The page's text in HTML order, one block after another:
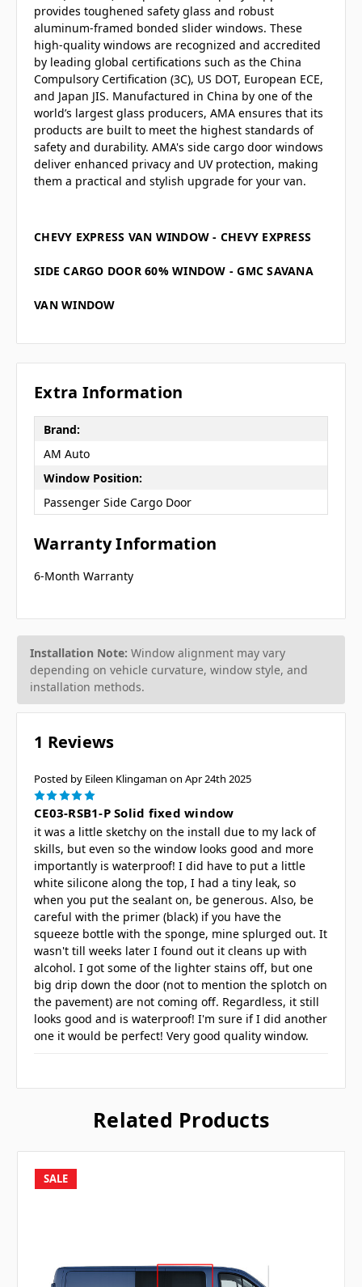
provides toughened safety glass and robust
aluminum-framed bonded slider windows. These
high-quality windows are recognized and accredited
by leading global certifications such as the China
Compulsory Certification (3C), US DOT, European ECE,
and Japan JIS. Manufactured in China by one of the
world’s largest glass producers, AMA ensures that its
products are built to meet the highest standards of
safety and durability. AMA's side cargo door windows
deliver enhanced privacy and UV protection, making
them a practical and stylish upgrade for your van.
CHEVY EXPRESS VAN WINDOW - CHEVY EXPRESS
SIDE CARGO DOOR 60% WINDOW - GMC SAVANA
VAN WINDOW
Extra Information
Brand:
AM Auto
Window Position:
Passenger Side Cargo Door
Warranty Information
6-Month Warranty
Installation Note: Window alignment may vary
depending on vehicle curvature, window style, and
installation methods.
1 Reviews
Posted by Eileen Klingaman on Apr 24th 2025
5
CE03-RSB1-P Solid fixed window
it was a little sketchy on the install due to my lack of
skills, but even so the window looks good and more
importantly is waterproof! I did have to put a little
white silicone along the top, I had a tiny leak, so
when you put the sealant on, be generous. Also, be
careful with the primer (black) if you have the
squeeze bottle with the sponge, mine splurged out. It
wasn't till weeks later I found out it cleans up with
alcohol. I got some of the lighter stains off, but one
big drip down the door (not to mention the splotch on
the pavement) are not coming off. Regardless, it still
looks good and is waterproof! I'm sure if I did another
one it would be perfect! Very good quality window.
Related Products
SALE